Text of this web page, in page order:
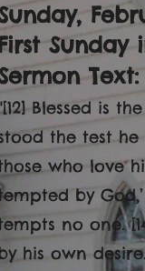
Sunday
Text:
Blessed is
the test
who love
by
no one.
his own